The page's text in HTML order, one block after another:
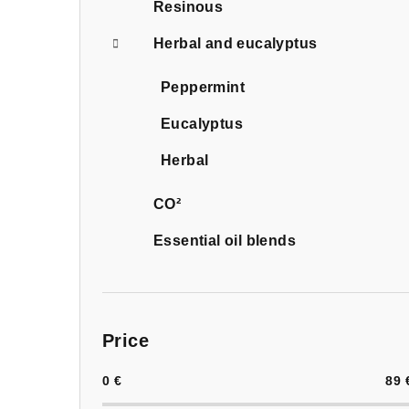
Resinous
Herbal and eucalyptus
Peppermint
Eucalyptus
Herbal
CO²
Essential oil blends
Price
0 € 89